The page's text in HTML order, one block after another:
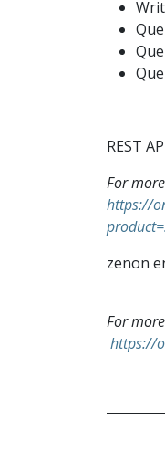
REST
For
https://
zenon
For
https://